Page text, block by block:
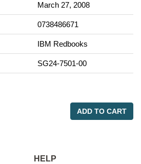
March 27, 2008
0738486671
IBM Redbooks
SG24-7501-00
ADD TO CART
HELP